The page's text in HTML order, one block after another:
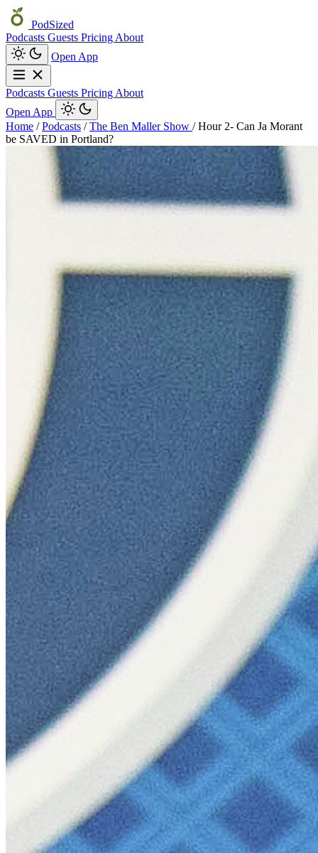
PodSized
Podcasts Guests Pricing About
Open App
Podcasts Guests Pricing About
Open App
Home / Podcasts / The Ben Maller Show / Hour 2- Can Ja Morant
be SAVED in Portland?